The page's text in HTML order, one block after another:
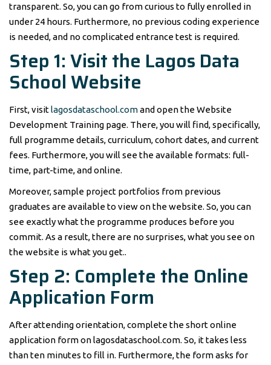
transparent. So, you can go from curious to fully enrolled in
under 24 hours. Furthermore, no previous coding experience
is needed, and no complicated entrance test is required.
Step 1: Visit the Lagos Data
School Website
First, visitlagosdataschool.comand open the Website
Development Training page. There, you will find, specifically,
full programme details, curriculum, cohort dates, and current
fees. Furthermore, you will see the available formats: full-
time, part-time, and online.
Moreover, sample project portfolios from previous
graduates are available to view on the website. So, you can
see exactly what the programme produces before you
commit. As a result, there are no surprises, what you see on
the website is what you get..
Step 2: Complete the Online
Application Form
After attending orientation, complete the short online
application form on lagosdataschool.com. So, it takes less
than ten minutes to fill in. Furthermore, the form asks for